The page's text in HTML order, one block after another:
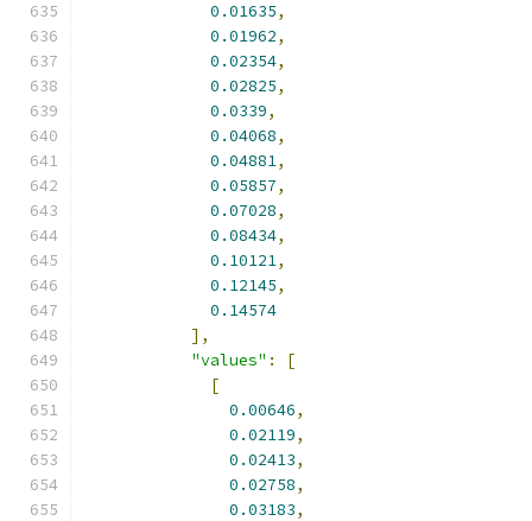
0.01635,
0.01962,
0.02354,
0.02825,
0.0339,
0.04068,
0.04881,
0.05857,
0.07028,
0.08434,
0.10121,
0.12145,
0.14574
],
"values" :
[
[
0.00646,
0.02119,
0.02413,
0.02758,
0.03183,